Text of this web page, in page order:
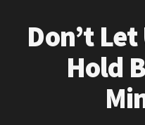
Don’t
Hold